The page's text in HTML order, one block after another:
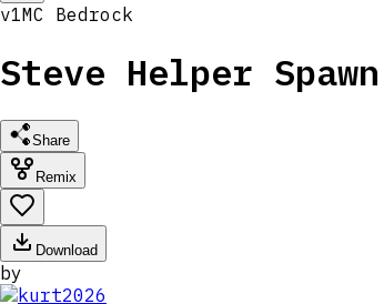
v1MC Bedrock
Steve Helper
Share
Remix
Download
by